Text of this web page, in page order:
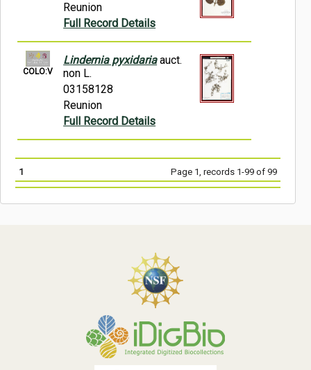
Reunion
Full Record Details
COLO:V
Lindernia pyxidariaauct.
non L.
03158128
Reunion
Full Record Details
1 Page 1, records 1-99 of 99